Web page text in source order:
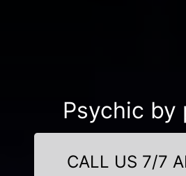
Psychic by
CALL US 7/7